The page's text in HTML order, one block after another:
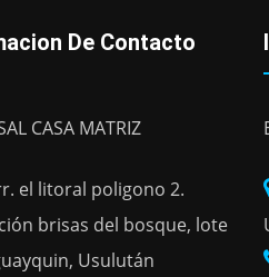
De Contacto
CASA MATRIZ
el litoral poligono 2.
brisas del bosque, lote
Usulután